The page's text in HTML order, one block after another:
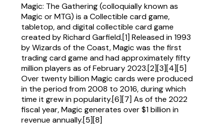
Magic: The Gathering (colloquially known as
Magic or MTG) is a Collectible card game,
tabletop, and digital collectible card game
created by Richard Garfield.[1] Released in 1993
by Wizards of the Coast, Magic was the first
trading card game and had approximately fifty
million players as of February 2023.[2][3][4][5]
Over twenty billion Magic cards were produced
in the period from 2008 to 2016, during which
time it grew in popularity.[6][7] As of the 2022
fiscal year, Magic generates over $1 billion in
revenue annually.[5][8]